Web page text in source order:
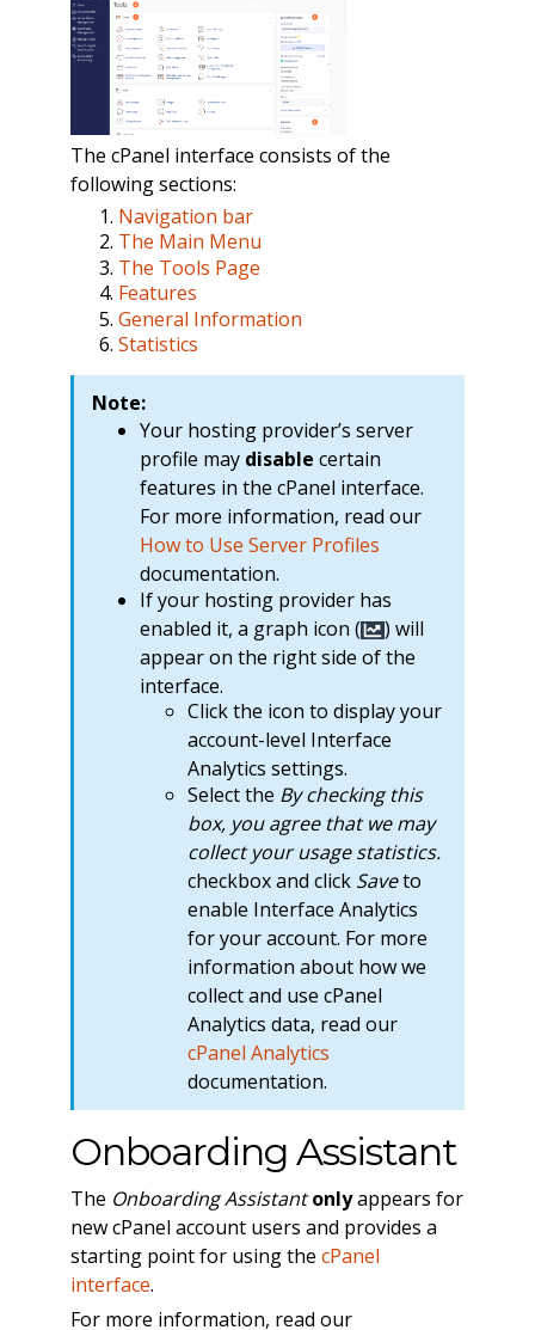
The cPanel interface consists of the
following sections:
Navigation bar
The Main Menu
The Tools Page
Features
General Information
Statistics
Note:
Your hosting provider’s server
profile may disable certain
features in the cPanel interface.
For more information, read our
How to Use Server Profiles
documentation.
If your hosting provider has
enabled it, a graph icon (
) will
appear on the right side of the
interface.
Click the icon to display your
account-level Interface
Analytics settings.
Select the By checking this
box, you agree that we may
collect your usage statistics.
checkbox and click Saveto
enable Interface Analytics
for your account. For more
information about how we
collect and use cPanel
Analytics data, read our
cPanel Analytics
documentation.
Onboarding Assistant
The Onboarding Assistant onlyappears for
new cPanel account users and provides a
starting point for using the cPanel
interface.
For more information, read our